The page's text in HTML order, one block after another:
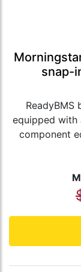
snap-
ReadyBMS
equipped with
component